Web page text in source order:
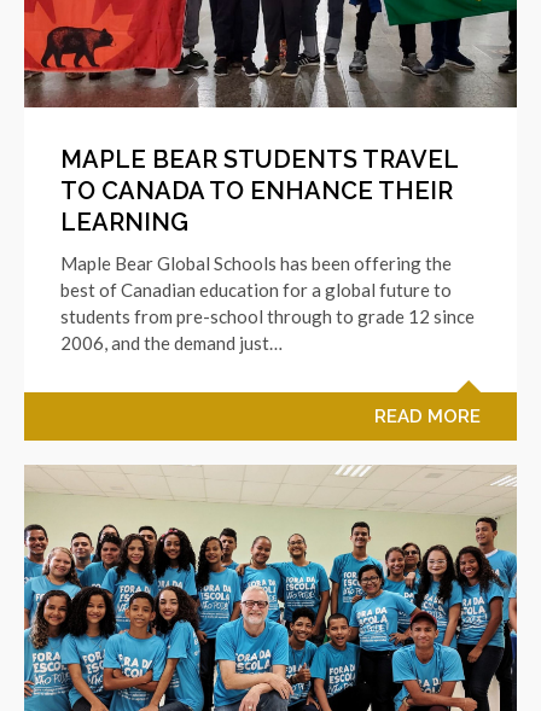
MAPLE BEAR STUDENTS TRAVEL
TO CANADA TO ENHANCE THEIR
LEARNING
Maple Bear Global Schools has been offering the
best of Canadian education for a global future to
students from pre-school through to grade 12 since
2006, and the demand just…
READ MORE